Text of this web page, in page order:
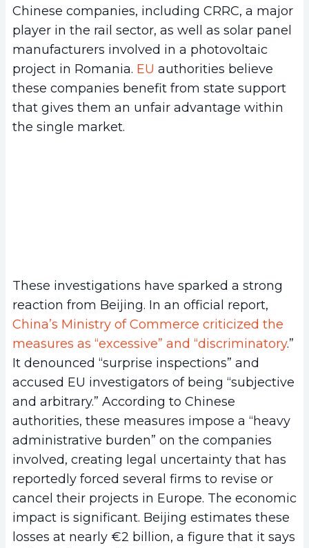
Chinese companies, including CRRC, a major
player in the rail sector, as well as solar panel
manufacturers involved in a photovoltaic
project in Romania. EU authorities believe
these companies benefit from state support
that gives them an unfair advantage within
the single market.
These investigations have sparked a strong
reaction from Beijing. In an official report,
China’s Ministry of Commerce criticized the
measures as “excessive” and “discriminatory.”
It denounced “surprise inspections” and
accused EU investigators of being “subjective
and arbitrary.” According to Chinese
authorities, these measures impose a “heavy
administrative burden” on the companies
involved, creating legal uncertainty that has
reportedly forced several firms to revise or
cancel their projects in Europe. The economic
impact is significant. Beijing estimates these
losses at nearly €2 billion, a figure that it says